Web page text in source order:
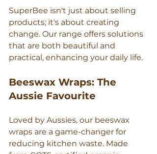
SuperBee isn't just about selling
products; it's about creating
change. Our range offers solutions
that are both beautiful and
practical, enhancing your daily life.
Beeswax Wraps: The
Aussie Favourite
Loved by Aussies, our beeswax
wraps are a game-changer for
reducing kitchen waste. Made